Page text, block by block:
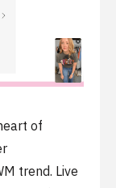
of
trend. Live